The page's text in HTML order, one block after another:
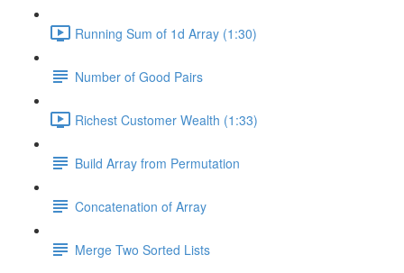
Running Sum of 1d Array (1:30)
Number of Good Pairs
Richest Customer Wealth (1:33)
Build Array from Permutation
Concatenation of Array
Merge Two Sorted Lists